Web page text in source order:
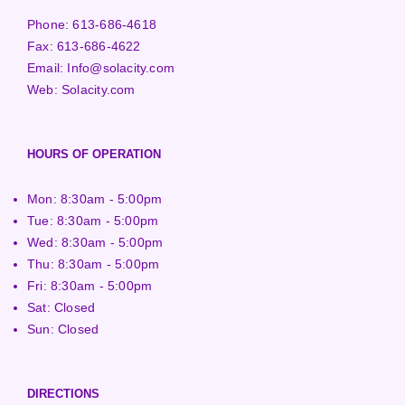
Phone:613-686-4618
Fax:613-686-4622
Email: Info@solacity.com
Web:Solacity.com
HOURS OF OPERATION
Mon: 8:30am - 5:00pm
Tue: 8:30am - 5:00pm
Wed: 8:30am - 5:00pm
Thu: 8:30am - 5:00pm
Fri: 8:30am - 5:00pm
Sat: Closed
Sun: Closed
DIRECTIONS